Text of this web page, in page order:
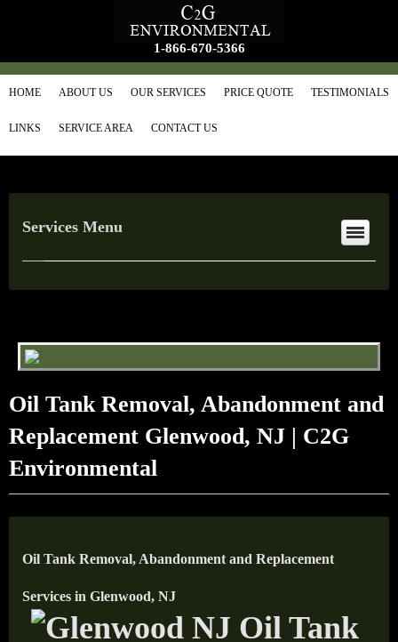
1-866-670-5366
HOME ABOUT US OUR SERVICES PRICE QUOTE TESTIMONIALS
LINKS SERVICE AREA CONTACT US
Services Menu
Oil Tank Removal, Abandonment and
Replacement Glenwood, NJ | C2G
Environmental
Oil Tank Removal, Abandonment and Replacement
Services in Glenwood, NJ